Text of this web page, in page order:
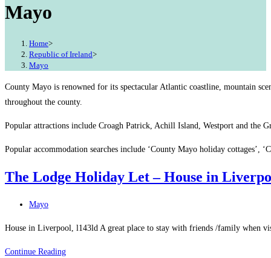
Mayo
Home>
Republic of Ireland>
Mayo
County Mayo is renowned for its spectacular Atlantic coastline, mountain
throughout the county.
Popular attractions include Croagh Patrick, Achill Island, Westport and the
Popular accommodation searches include ‘County Mayo holiday cottages’,
The Lodge Holiday Let – House in
Post
Mayo
House in Liverpool, l143ld A great place to stay with friends /family when
Continue ReadingThe